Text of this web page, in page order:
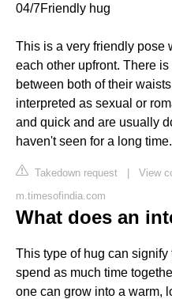
04/7Friendly hug
This is a very friendly pose
each other upfront. There
between both of their
interpreted as sexual or
and quick and are usually
haven't seen for a long time.
Takedown request | View
m.timesofindia.com
What does an
This type of hug can
spend as much time
one can grow into a warm,